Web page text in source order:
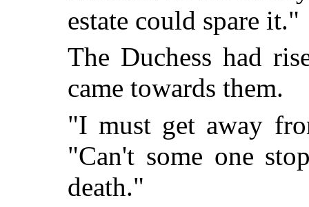
estate could spare it."
The Duchess had
came towards them.
"I must get away
"Can't some one
death."